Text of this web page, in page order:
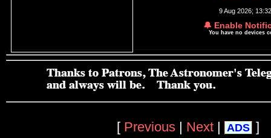
9 Aug 2026;
🔔 Enable
You have no devices
[ Previous | Next | ADS ]